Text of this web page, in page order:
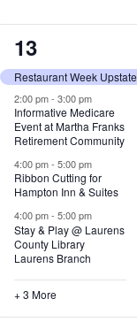
7
e
v
e
n
t
s
,
13
Restaurant Week Upstate
2:00 pm- 3:00 pm
Informative Medicare
Event at Martha Franks
Retirement Community
4:00 pm- 5:00 pm
Ribbon Cutting for
Hampton Inn & Suites
4:00 pm- 5:00 pm
Stay & Play @ Laurens
County Library
Laurens Branch
+ 3 More